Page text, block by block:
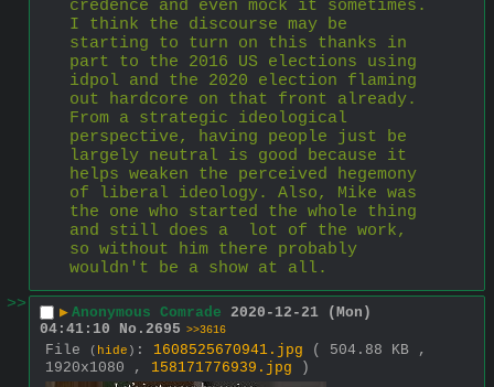
credence and even mock it sometimes.
I think the discourse may be
starting to turn on this thanks in
part to the 2016 US elections using
idpol and the 2020 election flaming
out hardcore on that front already.
From a strategic ideological
perspective, having people just be
largely neutral is good because it
helps weaken the perceived hegemony
of liberal ideology. Also, Mike was
the one who started the whole thing
and still does a  lot of the work,
so without him there probably
wouldn't be a show at all.
>>
▶ Anonymous Comrade 2020-12-21 (Mon)
04:41:10
No. 2695 >>3616
File ( hide ) : 1608525670941.jpg
( 504.88 KB ,
1920x1080 , 158171776939.jpg )